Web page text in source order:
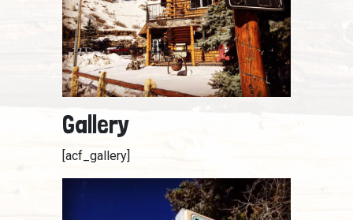
Gallery
[acf_gallery]